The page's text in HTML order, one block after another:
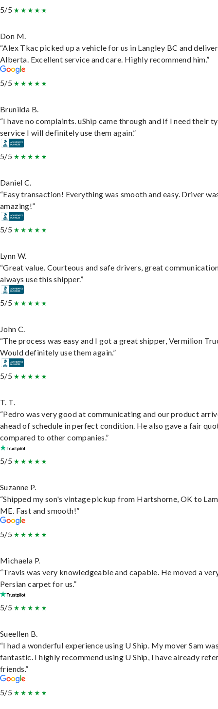
5/5
Don M.
“Alex Tkac picked up a vehicle for us in Langley BC and
Alberta. Excellent service and care. Highly recommend him.”
5/5
Brunilda B.
“I have no complaints. uShip came through and if I need their
service I will definitely use them again.”
5/5
Daniel C.
“Easy transaction! Everything was smooth and easy. Driver
amazing!”
5/5
Lynn W.
“Great value. Courteous and safe drivers, great
always use this shipper.”
5/5
John C.
“The process was easy and I got a great shipper, Vermilion
Would definitely use them again.”
5/5
T. T.
“Pedro was very good at communicating and our product
ahead of schedule in perfect condition. He also gave a fair
compared to other companies.”
5/5
Suzanne P.
“Shipped my son's vintage pickup from Hartshorne, OK to
ME. Fast and smooth!”
5/5
Michaela P.
“Travis was very knowledgeable and capable. He moved a
Persian carpet for us.”
5/5
Sueellen B.
“I had a wonderful experience using U Ship. My mover Sam
fantastic. I highly recommend using U Ship, I have already
friends.”
5/5